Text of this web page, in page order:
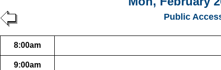
Public
8:00am
9:00am